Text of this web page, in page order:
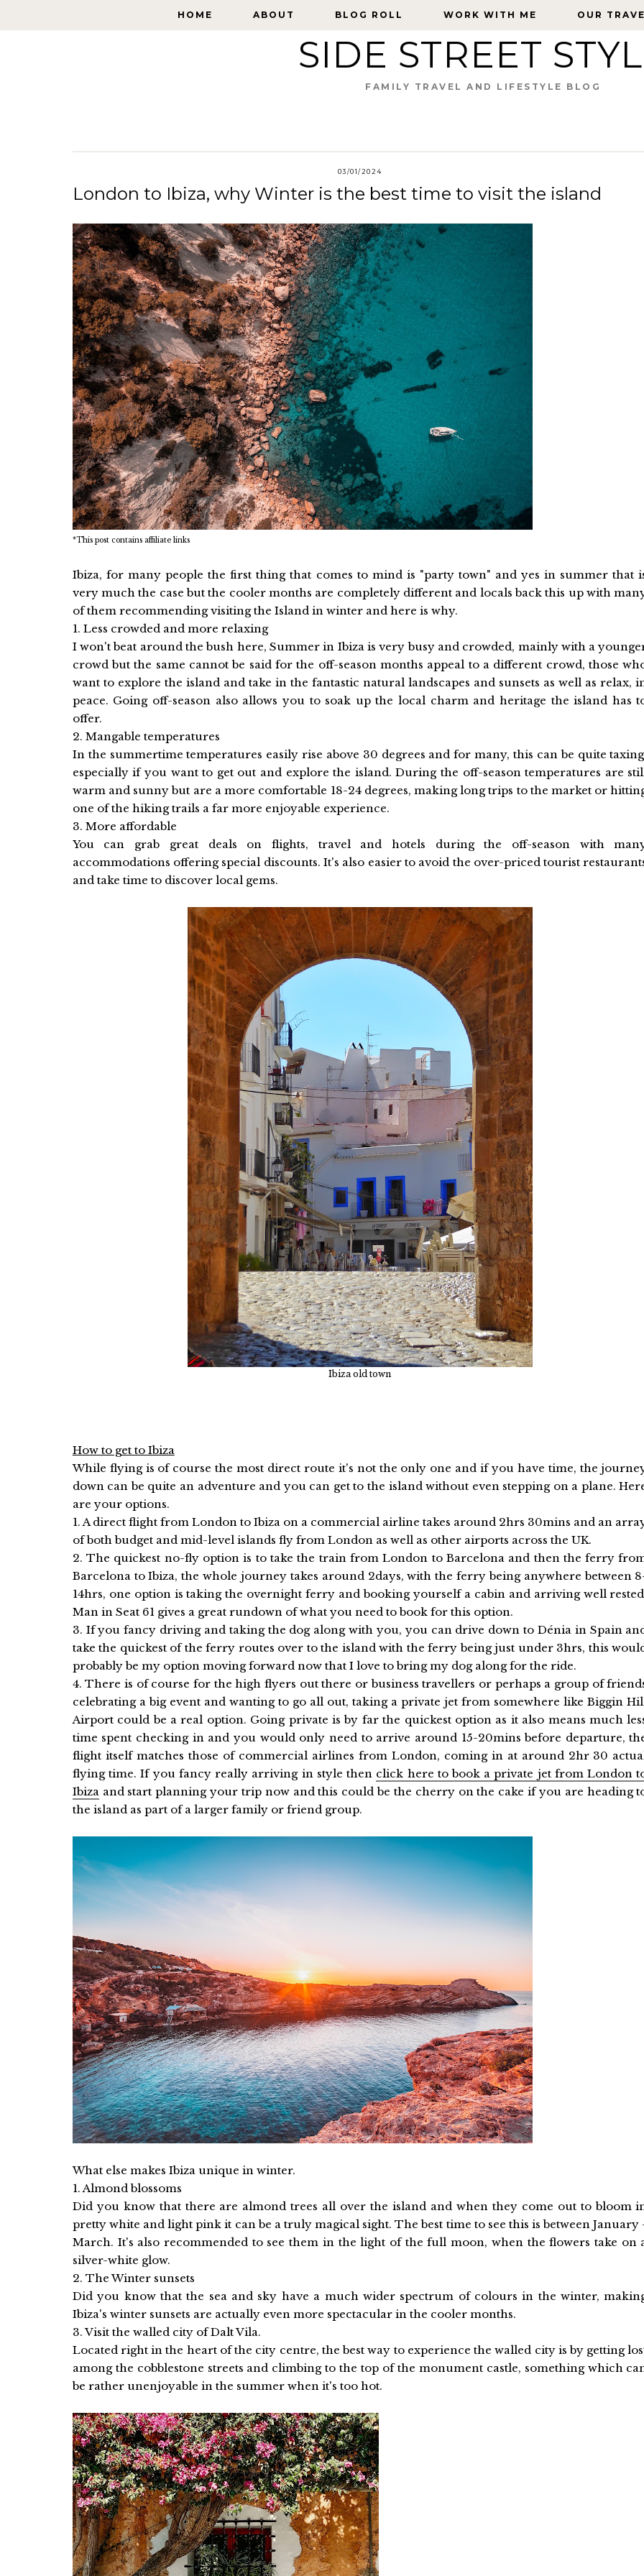
HOME ABOUT BLOG ROLL WORK WITH ME OUR
HOME ABOUT BLOG ROLL WORK WITH ME OUR
SIDE STREET
FAMILY TRAVEL AND LIFESTYLE BLOG
03/01/2024
London to Ibiza, why Winter is the best time to visit the island
*This post contains affiliate links
Ibiza, for many people the first thing that comes to mind is "party town" and yes in summer that
very much the case but the cooler months are completely different and locals back this up with
of them recommending visiting the Island in winter and here is why.
1. Less crowded and more relaxing
I won't beat around the bush here, Summer in Ibiza is very busy and crowded, mainly with a
crowd but the same cannot be said for the off-season months appeal to a different crowd, those
want to explore the island and take in the fantastic natural landscapes and sunsets as well as relax,
peace. Going off-season also allows you to soak up the local charm and heritage the island has
offer.
2. Mangable temperatures
In the summertime temperatures easily rise above 30 degrees and for many, this can be quite
especially if you want to get out and explore the island. During the off-season temperatures are
warm and sunny but are a more comfortable 18-24 degrees, making long trips to the market or
one of the hiking trails a far more enjoyable experience.
3. More affordable
You can grab great deals on flights, travel and hotels during the off-season with
accommodations offering special discounts. It's also easier to avoid the over-priced tourist
and take time to discover local gems.
Ibiza old town
How to get to Ibiza
While flying is of course the most direct route it's not the only one and if you have time, the
down can be quite an adventure and you can get to the island without even stepping on a plane.
are your options.
1. A direct flight from London to Ibiza on a commercial airline takes around 2hrs 30mins and an
of both budget and mid-level islands fly from London as well as other airports across the UK.
2. The quickest no-fly option is to take the train from London to Barcelona and then the ferry
Barcelona to Ibiza, the whole journey takes around 2days, with the ferry being anywhere between
14hrs, one option is taking the overnight ferry and booking yourself a cabin and arriving well
Man in Seat 61 gives a great rundown of what you need to book for this option.
3. If you fancy driving and taking the dog along with you, you can drive down to Dénia in Spain
take the quickest of the ferry routes over to the island with the ferry being just under 3hrs, this
probably be my option moving forward now that I love to bring my dog along for the ride.
4. There is of course for the high flyers out there or business travellers or perhaps a group of
celebrating a big event and wanting to go all out, taking a private jet from somewhere like Biggin
Airport could be a real option. Going private is by far the quickest option as it also means much
time spent checking in and you would only need to arrive around 15-20mins before departure,
flight itself matches those of commercial airlines from London, coming in at around 2hr 30
flying time. If you fancy really arriving in style then click here to book a private jet from London
Ibiza and start planning your trip now and this could be the cherry on the cake if you are heading
the island as part of a larger family or friend group.
What else makes Ibiza unique in winter.
1. Almond blossoms
Did you know that there are almond trees all over the island and when they come out to bloom
pretty white and light pink it can be a truly magical sight. The best time to see this is between January
March. It's also recommended to see them in the light of the full moon, when the flowers take on
silver-white glow.
2. The Winter sunsets
Did you know that the sea and sky have a much wider spectrum of colours in the winter,
Ibiza's winter sunsets are actually even more spectacular in the cooler months.
3. Visit the walled city of Dalt Vila.
Located right in the heart of the city centre, the best way to experience the walled city is by getting
among the cobblestone streets and climbing to the top of the monument castle, something which
be rather unenjoyable in the summer when it's too hot.